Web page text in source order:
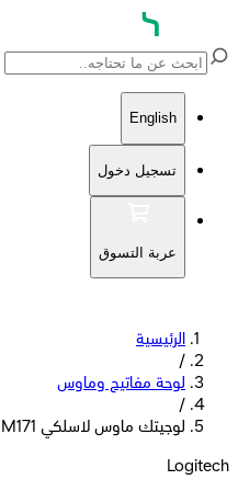
English
تسجيل دخول
عربة التسوق
الرئيسية
/
لوحة مفاتيح وماوس
/
لوجيتك ماوس لاسلكي M171 - أبيض
Logitech